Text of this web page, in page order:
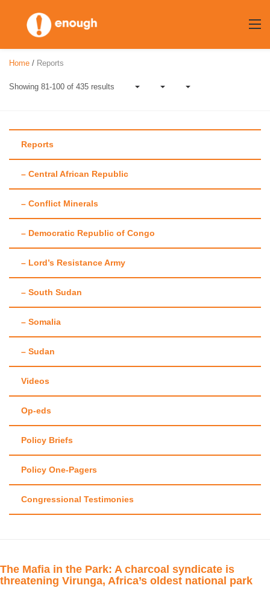
content
Category:
Home / Reports
Showing 81-100 of 435 results
Reports
– Central African Republic
– Conflict Minerals
– Democratic Republic of Congo
– Lord’s Resistance Army
– South Sudan
– Somalia
– Sudan
Videos
Op-eds
Policy Briefs
Policy One-Pagers
Congressional Testimonies
The Mafia in the Park: A charcoal syndicate is
threatening Virunga, Africa’s oldest national park